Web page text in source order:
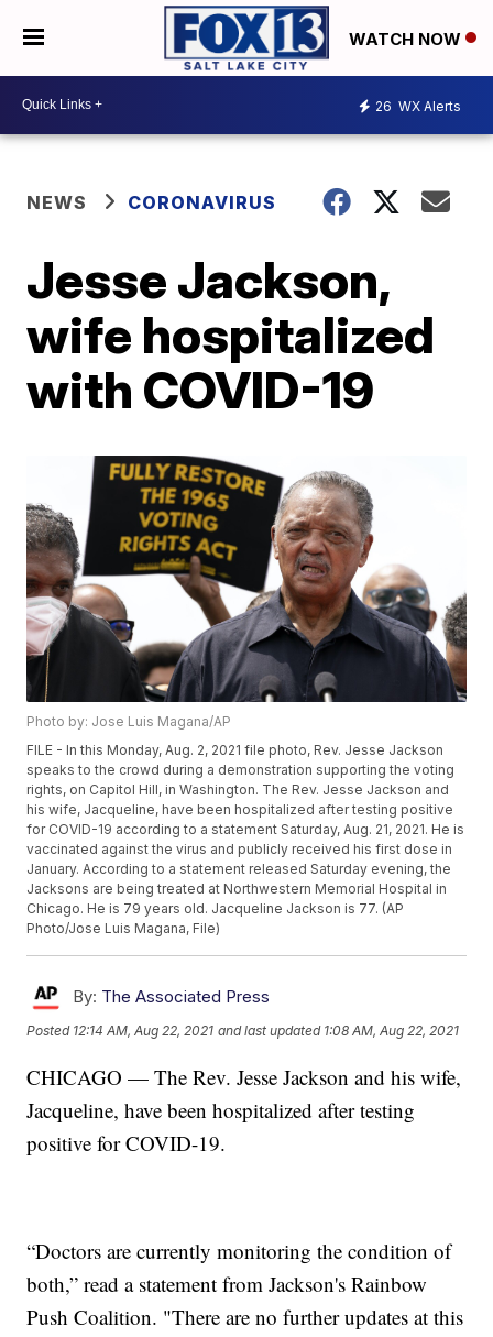
WATCH NOW
26 WX Alerts
NEWS CORONAVIRUS
Jesse Jackson,
wife hospitalized
with COVID-19
Photo by: Jose Luis Magana/AP
FILE - In this Monday, Aug. 2, 2021 file photo, Rev. Jesse Jackson
speaks to the crowd during a demonstration supporting the voting
rights, on Capitol Hill, in Washington. The Rev. Jesse Jackson and
his wife, Jacqueline, have been hospitalized after testing positive
for COVID-19 according to a statement Saturday, Aug. 21, 2021. He is
vaccinated against the virus and publicly received his first dose in
January. According to a statement released Saturday evening, the
Jacksons are being treated at Northwestern Memorial Hospital in
Chicago. He is 79 years old. Jacqueline Jackson is 77. (AP
Photo/Jose Luis Magana, File)
By: The Associated Press
Posted 12:14 AM, Aug 22, 2021 and last updated 1:08 AM, Aug 22, 2021
CHICAGO — The Rev. Jesse Jackson and his wife,
Jacqueline, have been hospitalized after testing
positive for COVID-19.
“Doctors are currently monitoring the condition of
both,” read a statement from Jackson's Rainbow
Push Coalition. "There are no further updates at this